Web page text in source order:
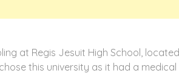
at Regis Jesuit High School,
this university as it had a